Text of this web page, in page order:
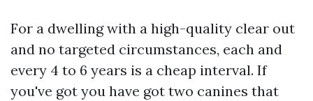
For a dwelling with a high-quality clear out
and no targeted circumstances, each and
every 4 to 6 years is a cheap interval. If
you've got you have got two canines that